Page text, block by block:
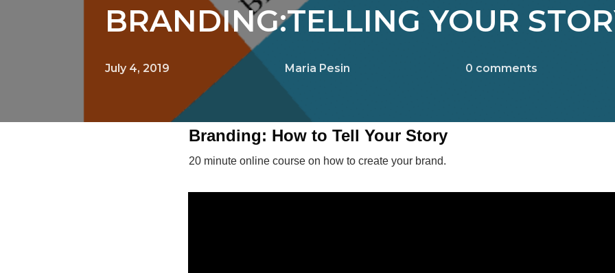
BRANDING:TELLING YOUR
July 4, 2019 Maria Pesin 0 comments
Branding: How to Tell Your Story
20 minute online course on how to create your brand.